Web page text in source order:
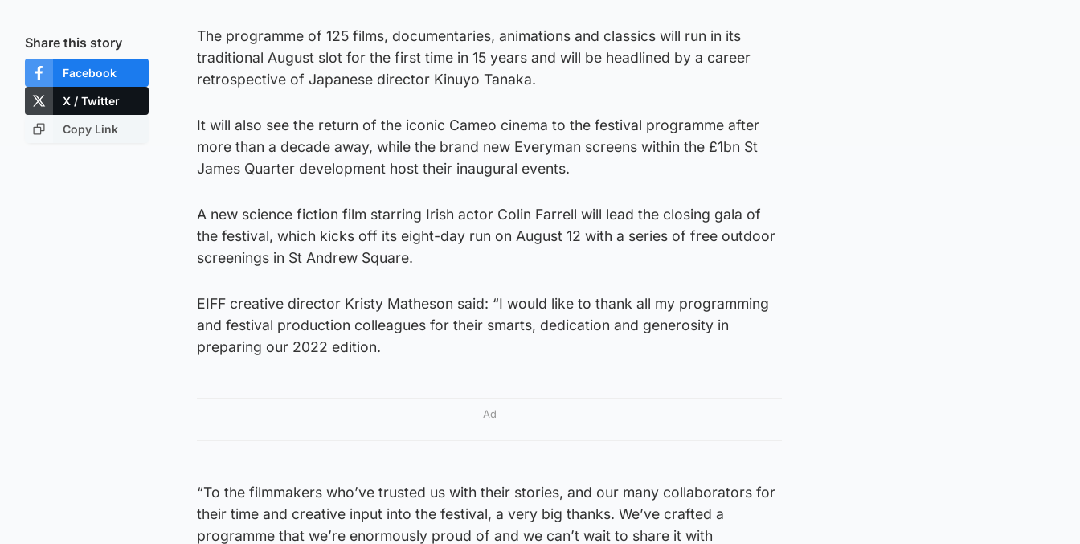
Share this story
Facebook
X / Twitter
Copy Link
The programme of 125 films, documentaries, animations and classics will run in its
traditional August slot for the first time in 15 years and will be headlined by a career
retrospective of Japanese director Kinuyo Tanaka.
It will also see the return of the iconic Cameo cinema to the festival programme after
more than a decade away, while the brand new Everyman screens within the £1bn St
James Quarter development host their inaugural events.
A new science fiction film starring Irish actor Colin Farrell will lead the closing gala of
the festival, which kicks off its eight-day run on August 12 with a series of free outdoor
screenings in St Andrew Square.
EIFF creative director Kristy Matheson said: “I would like to thank all my programming
and festival production colleagues for their smarts, dedication and generosity in
preparing our 2022 edition.
Ad
“To the filmmakers who’ve trusted us with their stories, and our many collaborators for
their time and creative input into the festival, a very big thanks. We’ve crafted a
programme that we’re enormously proud of and we can’t wait to share it with